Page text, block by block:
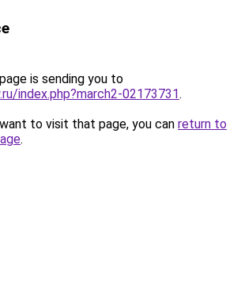
is sending you to
index.php?march2-02173731.
to visit that page, you can return to
.